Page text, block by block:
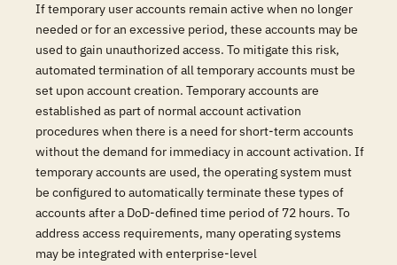
If temporary user accounts remain active when no longer
needed or for an excessive period, these accounts may be
used to gain unauthorized access. To mitigate this risk,
automated termination of all temporary accounts must be
set upon account creation. Temporary accounts are
established as part of normal account activation
procedures when there is a need for short-term accounts
without the demand for immediacy in account activation. If
temporary accounts are used, the operating system must
be configured to automatically terminate these types of
accounts after a DoD-defined time period of 72 hours. To
address access requirements, many operating systems
may be integrated with enterprise-level